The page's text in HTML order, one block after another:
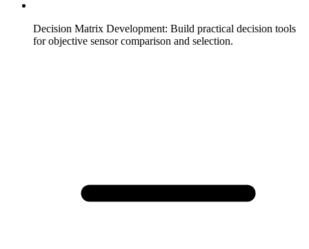
Decision Matrix Development: Build practical decision tools
for objective sensor comparison and selection.